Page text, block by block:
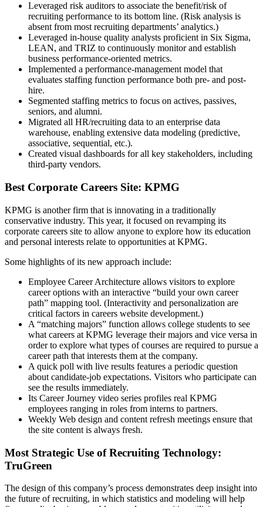
Leveraged risk auditors to associate the benefit/risk of
recruiting performance to its bottom line. (Risk analysis is
absent from most recruiting departments’ analytics.)
Leveraged in-house quality analysts proficient in Six Sigma,
LEAN, and TRIZ to continuously monitor and establish
business performance-oriented metrics.
Implemented a performance-management model that
evaluates staffing function performance both pre- and post-
hire.
Segmented staffing metrics to focus on actives, passives,
seniors, and alumni.
Migrated all HR/recruiting data to an enterprise data
warehouse, enabling extensive data modeling (predictive,
associative, sequential, etc.).
Created visual dashboards for all key stakeholders, including
third-party vendors.
Best Corporate Careers Site: KPMG
KPMG is another firm that is innovating in a traditionally
conservative industry. This year, it focused on revamping its
corporate careers site to allow anyone to explore how its education
and personal interests relate to opportunities at KPMG.
Some highlights of its new approach include:
Employee Career Architecture allows visitors to explore
career options with an interactive “build your own career
path” mapping tool. (Interactivity and personalization are
critical factors in careers website development.)
A “matching majors” function allows college students to see
what careers at KPMG leverage their majors and vice versa in
order to explore what types of courses are required to pursue a
career path that interests them at the company.
A quick poll with live results features a periodic question
about candidate-job expectations. Visitors who participate can
see the results immediately.
Its Career Journey video series profiles real KPMG
employees ranging in roles from interns to partners.
Weekly Web design and content refresh meetings ensure that
the site content is always fresh.
Most Strategic Use of Recruiting Technology:
TruGreen
The design of this company’s process demonstrates deep insight into
the future of recruiting, in which statistics and modeling will help